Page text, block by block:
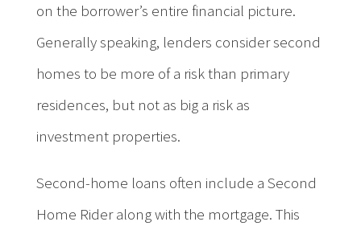
on the borrower’s entire financial picture.
Generally speaking, lenders consider second
homes to be more of a risk than primary
residences, but not as big a risk as
investment properties.
Second-home loans often include a Second
Home Rider along with the mortgage. This